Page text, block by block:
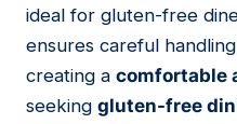
ideal for gluten-free
ensures careful
creating a comfortable
seeking gluten-free